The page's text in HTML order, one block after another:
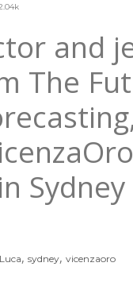
and
The
Sydney
,sydney,vicenzaoro